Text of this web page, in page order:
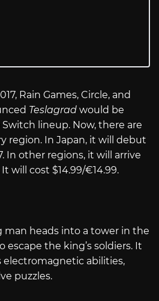
Rain Games, Circle, and
Teslagrad would be
lineup. Now, there are
region. In Japan, it will debut
In other regions, it will arrive
will cost $14.99/€14.99.
man heads into a tower in the
escape the king’s soldiers. It
electromagnetic abilities,
puzzles.